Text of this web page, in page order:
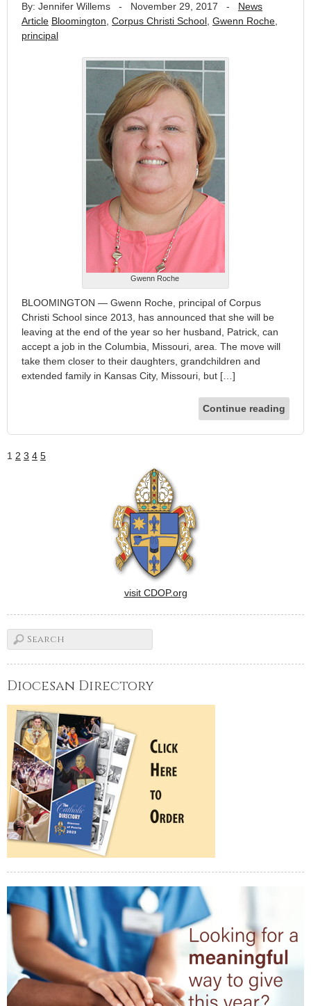
By: Jennifer Willems - November 29, 2017 - News
Article Bloomington Corpus Christi School Gwenn Roche
principal
Gwenn Roche
BLOOMINGTON — Gwenn Roche, principal of Corpus
Christi School since 2013, has announced that she will be
leaving at the end of the year so her husband, Patrick, can
accept a job in the Columbia, Missouri, area. The move will
take them closer to their daughters, grandchildren and
extended family in Kansas City, Missouri, but […]
Continue reading
1 2 3 4 5
visit CDOP.org
Diocesan Directory